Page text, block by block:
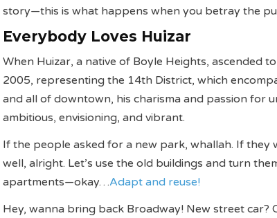
story—this is what happens when you betray the
Everybody Loves Huizar
When Huizar, a native of Boyle Heights, ascended
2005, representing the 14th District, which
and all of downtown, his charisma and passion for
ambitious, envisioning, and vibrant.
If the people asked for a new park, whallah. If they
well, alright. Let’s use the old buildings and turn
apartments—okay…Adapt and reuse!
Hey, wanna bring back Broadway! New street car?